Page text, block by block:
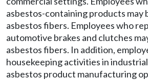
asbestos-containing products may
asbestos fibers. Employees who
automotive brakes and clutches
asbestos fibers. In addition,
housekeeping activities in
asbestos product manufacturing